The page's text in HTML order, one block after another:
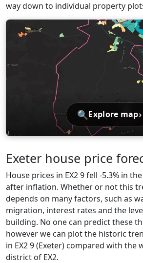
way down to individual property
🔍 Explore map›
Exeter house price
House prices in EX2 9 fell -5.3% in
after inflation. Whether or not this
depends on many factors, such as
migration, interest rates and the
building. No one can predict these
however we can plot the historic
in EX2 9 (Exeter) compared with the
district of EX2.